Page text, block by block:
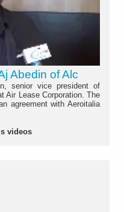
Abedin of Alc
senior vice president of
Air Lease Corporation. The
agreement with Aeroitalia
videos